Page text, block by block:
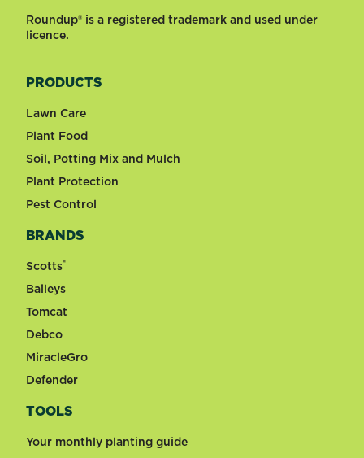
Roundup® is a registered trademark and used under
licence.
PRODUCTS
Lawn Care
Plant Food
Soil, Potting Mix and Mulch
Plant Protection
Pest Control
BRANDS
Scotts®
Baileys
Tomcat
Debco
MiracleGro
Defender
TOOLS
Your monthly planting guide